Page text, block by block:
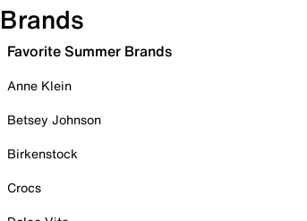
Brands
Favorite Summer Brands
Anne Klein
Betsey Johnson
Birkenstock
Crocs